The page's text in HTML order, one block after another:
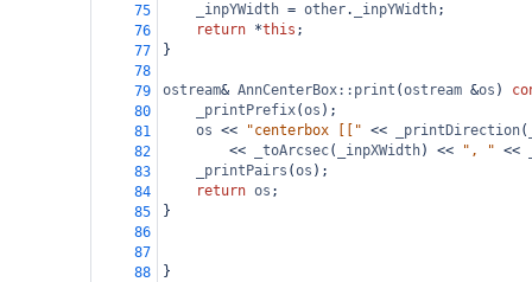
75
_inpYWidth = other. _inpYWidth;
76
return *this ;
77
}
78
79
ostream& AnnCenterBox::print (ostream &os )
80
_printPrefix(os );
81
os << "centerbox [[" << _printDirection(
82
<< _toArcsec( _inpXWidth) << ", " <<
83
_printPairs (os );
84
return os ;
85
}
86
87
88
}